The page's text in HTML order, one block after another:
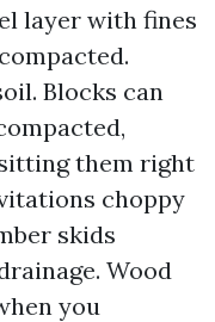
layer with fines
Blocks can
them right
choppy
skids
Wood
you